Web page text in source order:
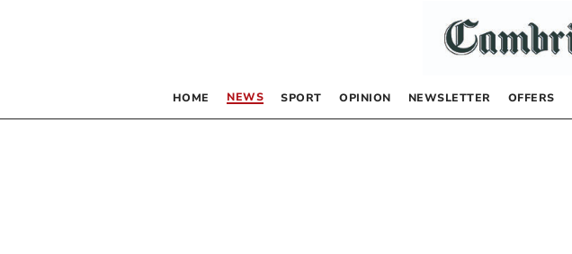
HOME NEWS SPORT OPINION NEWSLETTER OFFERS